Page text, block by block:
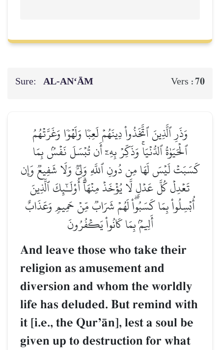
Sure: AL‑AN‘ĀM Vers :70
وَذَرِ ٱلَّذِينَ ٱتَّخَذُواْ دِينَهُمۡ لَعِبٗا وَلَهۡوٗا وَغَرَّتۡهُمُ
ٱلۡحَيَوٰةُ ٱلدُّنۡيَاۚ وَذَكِّرۡ بِهِۦٓ أَن تُبۡسَلَ نَفۡسُۢ بِمَا
كَسَبَتۡ لَيۡسَ لَهَا مِن دُونِ ٱللَّهِ وَلِيّٞ وَلَا شَفِيعٞ وَإِن
تَعۡدِلۡ كُلَّ عَدۡلٖ لَّا يُؤۡخَذۡ مِنۡهَآۗ أُوْلَـٰٓئِكَ ٱلَّذِينَ
أُبۡسِلُواْ بِمَا كَسَبُواْۖ لَهُمۡ شَرَابٞ مِّنۡ حَمِيمٖ وَعَذَابٌ
أَلِيمُۢ بِمَا كَانُواْ يَكۡفُرُونَ
And leave those who take their
religion as amusement and
diversion and whom the worldly
life has deluded. But remind with
it [i.e., the QurÕŒn], lest a soul be
given up to destruction for what